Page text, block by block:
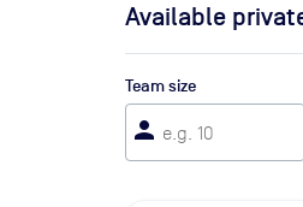
Available
Team size
person